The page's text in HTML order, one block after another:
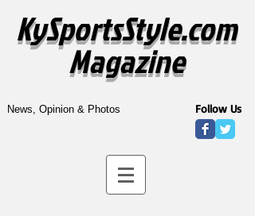
KySportsStyle.com
Magazine
News, Opinion & Photos Follow Us